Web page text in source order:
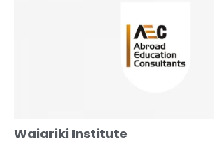
Waiariki Institute